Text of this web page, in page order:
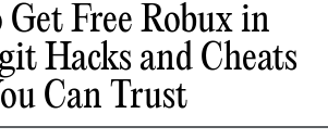
Free Robux in
Hacks and Cheats
Can Trust